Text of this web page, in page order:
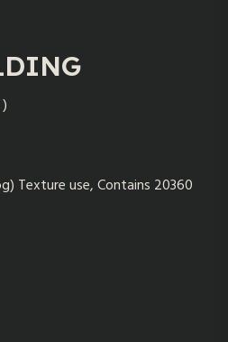
Texture use, Contains 20360